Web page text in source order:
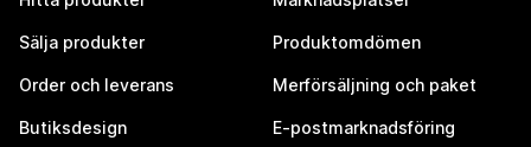
Sälja produkter
Order och leverans
Butiksdesign
Produktomdömen
Merförsäljning och paket
E-postmarknadsföring